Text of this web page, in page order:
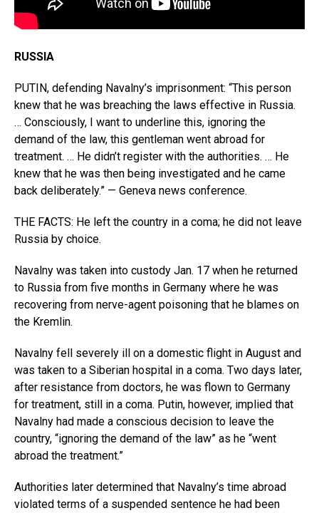
RUSSIA
PUTIN, defending Navalny’s imprisonment: “This person
knew that he was breaching the laws effective in Russia.
… Consciously, I want to underline this, ignoring the
demand of the law, this gentleman went abroad for
treatment. … He didn’t register with the authorities. … He
knew that he was then being investigated and he came
back deliberately.” — Geneva news conference.
THE FACTS: He left the country in a coma; he did not leave
Russia by choice.
Navalny was taken into custody Jan. 17 when he returned
to Russia from five months in Germany where he was
recovering from nerve-agent poisoning that he blames on
the Kremlin.
Navalny fell severely ill on a domestic flight in August and
was taken to a Siberian hospital in a coma. Two days later,
after resistance from doctors, he was flown to Germany
for treatment, still in a coma. Putin, however, implied that
Navalny had made a conscious decision to leave the
country, “ignoring the demand of the law” as he “went
abroad the treatment.”
Authorities later determined that Navalny’s time abroad
violated terms of a suspended sentence he had been